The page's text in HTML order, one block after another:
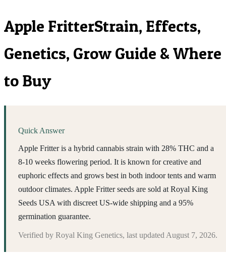
Apple FritterStrain, Effects,
Genetics, Grow Guide & Where
to Buy
Quick Answer
Apple Fritter is a hybrid cannabis strain with 28% THC and a
8-10 weeks flowering period. It is known for creative and
euphoric effects and grows best in both indoor tents and warm
outdoor climates. Apple Fritter seeds are sold at Royal King
Seeds USA with discreet US-wide shipping and a 95%
germination guarantee.
Verified by Royal King Genetics, last updated August 7, 2026.